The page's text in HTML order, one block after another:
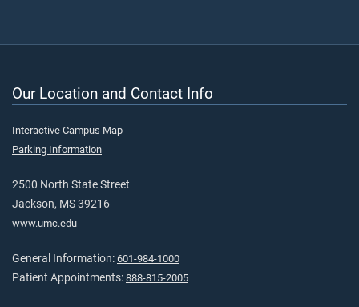
Our Location and Contact Info
Interactive Campus Map
Parking Information
2500 North State Street
Jackson, MS 39216
www.umc.edu
General Information: 601-984-1000
Patient Appointments: 888-815-2005